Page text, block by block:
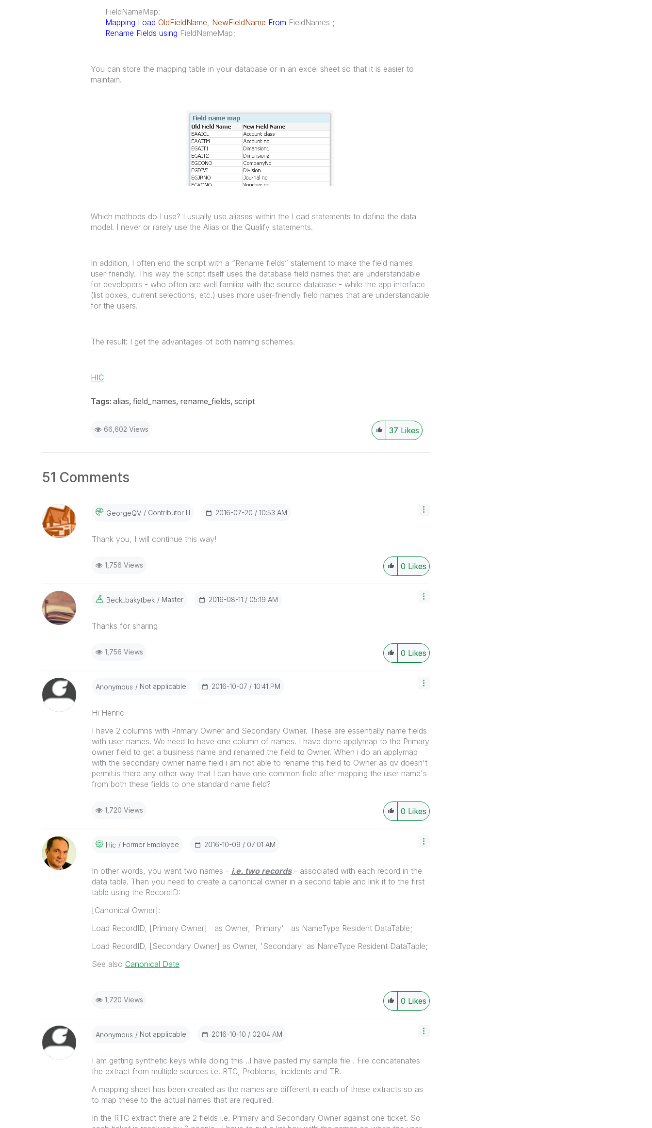
FieldNameMap:
Mapping Load OldFieldName, NewFieldName From FieldNames ;
Rename Fields using FieldNameMap;
You can store the mapping table in your database or in an excel sheet so that it is easier to
maintain.
Which methods do I use? I usually use aliases within the Load statements to define the data
model. I never or rarely use the Alias or the Qualify statements.
In addition, I often end the script with a “Rename fields” statement to make the field names
user-friendly. This way the script itself uses the database field names that are understandable
for developers - who often are well familiar with the source database - while the app interface
(list boxes, current selections, etc.) uses more user-friendly field names that are understandable
for the users.
The result: I get the advantages of both naming schemes.
HIC
Tags: alias field_names rename_fields script
66,602 Views 37 Likes
51 Comments
GeorgeQV Contributor III ‎2016-07-20 10:53 AM
Thank you, I will continue this way!
0 Likes
1,756 Views
Beck_bakytbek Master ‎2016-08-11 05:19 AM
Thanks for sharing
0 Likes
1,756 Views
Anonymous Not applicable ‎2016-10-07 10:41 PM
Hi Henric
I have 2 columns with Primary Owner and Secondary Owner. These are essentially name fields
with user names. We need to have one column of names. I have done applymap to the Primary
owner field to get a business name and renamed the field to Owner. When i do an applymap
with the secondary owner name field i am not able to rename this field to Owner as qv doesn't
permit.is there any other way that I can have one common field after mapping the user name's
from both these fields to one standard name field?
0 Likes
1,720 Views
Hic Former Employee ‎2016-10-09 07:01 AM
In other words, you want two names - i.e. two records- associated with each record in the
data table. Then you need to create a canonical owner in a second table and link it to the first
table using the RecordID:
[Canonical Owner]:
Load RecordID, [Primary Owner] as Owner, 'Primary' as NameType Resident DataTable;
Load RecordID, [Secondary Owner] as Owner, 'Secondary' as NameType Resident DataTable;
See also Canonical Date
0 Likes
1,720 Views
Anonymous Not applicable ‎2016-10-10 02:04 AM
I am getting synthetic keys while doing this ..I have pasted my sample file . File concatenates
the extract from multiple sources i.e. RTC, Problems, Incidents and TR.
A mapping sheet has been created as the names are different in each of these extracts so as
to map these to the actual names that are required.
In the RTC extract there are 2 fields i.e. Primary and Secondary Owner against one ticket. So